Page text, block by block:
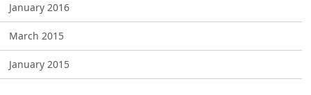
January 2016
March 2015
January 2015